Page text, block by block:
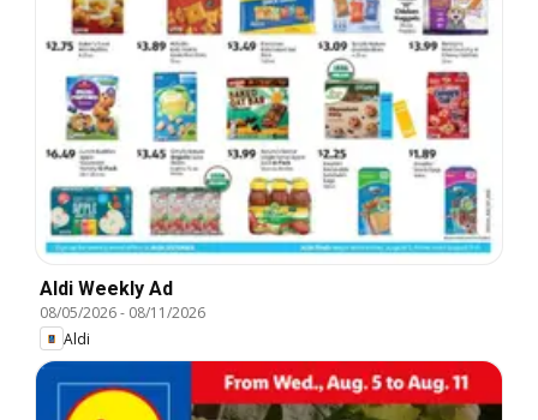
Aldi Weekly Ad
08/05/2026- 08/11/2026
Aldi